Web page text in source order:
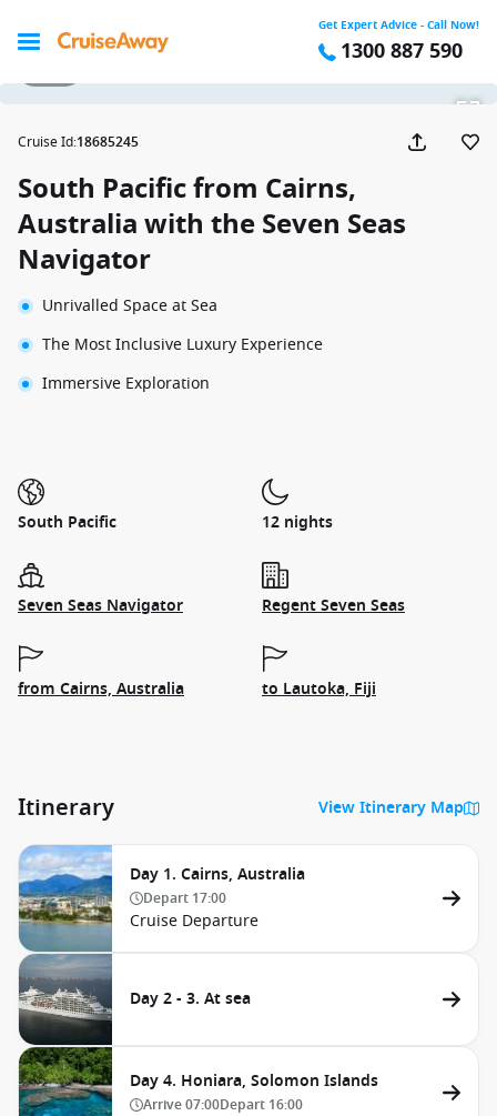
Get Expert Advice - Call Now!
1300 887 590
Cruise Id:18685245
South Pacific from Cairns,
Australia with the Seven Seas
Navigator
Unrivalled Space at Sea
The Most Inclusive Luxury Experience
Immersive Exploration
South Pacific 12 nights
Seven Seas Navigator Regent Seven Seas
from Cairns, Australia to Lautoka, Fiji
Itinerary View Itinerary Map
Day 1. Cairns, Australia
Depart 17:00
Cruise Departure
Day 2 - 3. At sea
Day 4. Honiara, Solomon Islands
Arrive07:00Depart 16:00